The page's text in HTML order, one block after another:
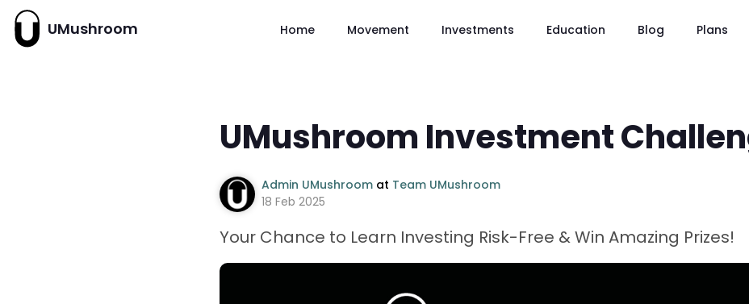
UMushroom Home Movement Investments Education Blog Plans
UMushroom Investment
Admin UMushroom at Team UMushroom
18 Feb 2025
Your Chance to Learn Investing Risk-Free & Win Amazing Prizes!